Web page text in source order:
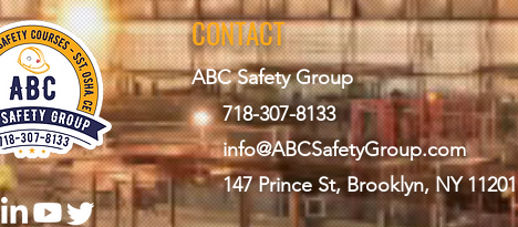
CONTACT
ABC Safety Group
718-307-8133
info@ABCSafetyGroup.com
147 Prince St, Brooklyn, NY 11201